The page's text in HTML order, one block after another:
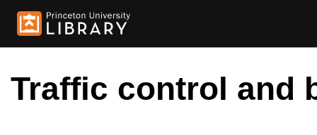
Traffic control and